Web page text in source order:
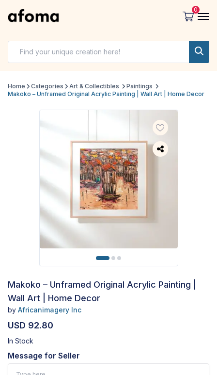
0
Home Categories Art & Collectibles
Paintings
Makoko – Unframed Original Acrylic Painting | Wall Art | Home Decor
Makoko – Unframed Original Acrylic Painting |
Wall Art | Home Decor
by Africanimagery Inc
USD 92.80
In Stock
Message for Seller